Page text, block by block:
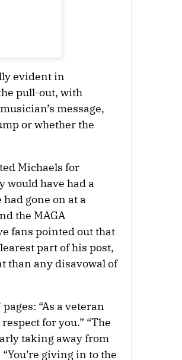
evident in
pull-out, with
message,
or whether the
Michaels for
would have had a
gone on at a
the MAGA
fans pointed out that
part of his post,
than any disavowal of
“As a veteran
for you.” “The
taking away from
giving in to the